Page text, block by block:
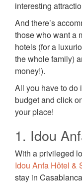
interesting
And there’s
those who want a
hotels (for a
the whole family)
money!).
All you have to do
budget and click
your place!
1. Idou
With a privileged
Idou Anfa Hôtel &
stay in